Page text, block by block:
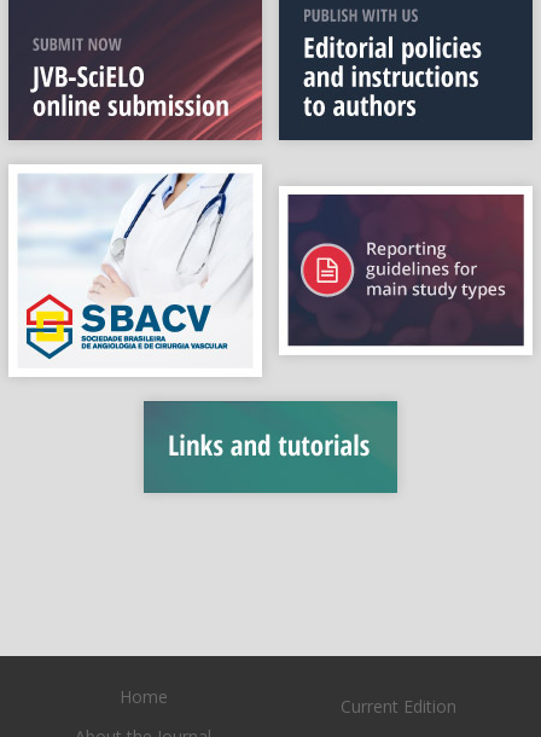
Home
Current Edition